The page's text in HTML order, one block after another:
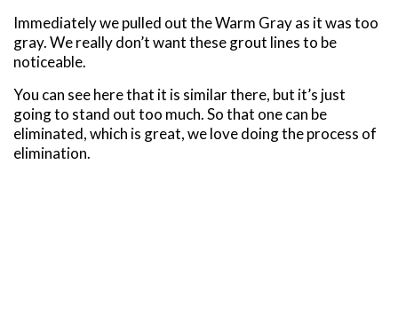
Immediately we pulled out the Warm Gray as it was too
gray. We really don’t want these grout lines to be
noticeable.
You can see here that it is similar there, but it’s just
going to stand out too much. So that one can be
eliminated, which is great, we love doing the process of
elimination.